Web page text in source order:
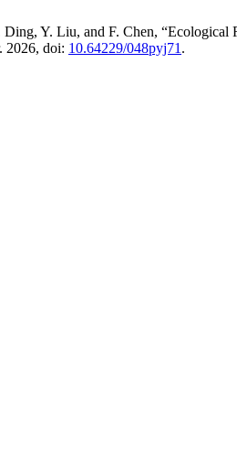
Y. Liu, and F. Chen, “Ecological
2026, doi: 10.64229/048pyj71 .